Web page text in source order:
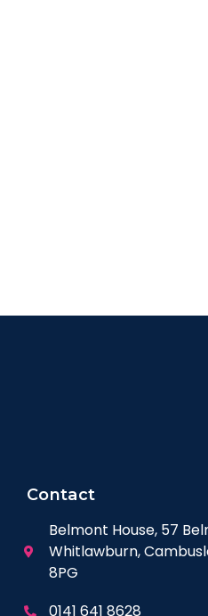
Contact
Belmont House, 57
Whitlawburn,
8PG
0141 641 8628